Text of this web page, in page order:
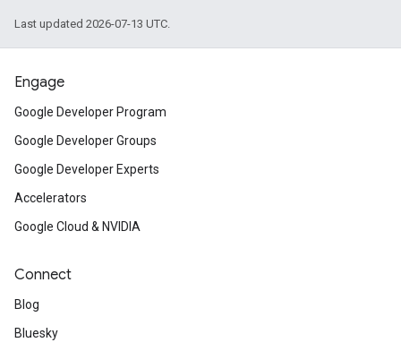
Last updated 2026-07-13 UTC.
Engage
Google Developer Program
Google Developer Groups
Google Developer Experts
Accelerators
Google Cloud & NVIDIA
Connect
Blog
Bluesky